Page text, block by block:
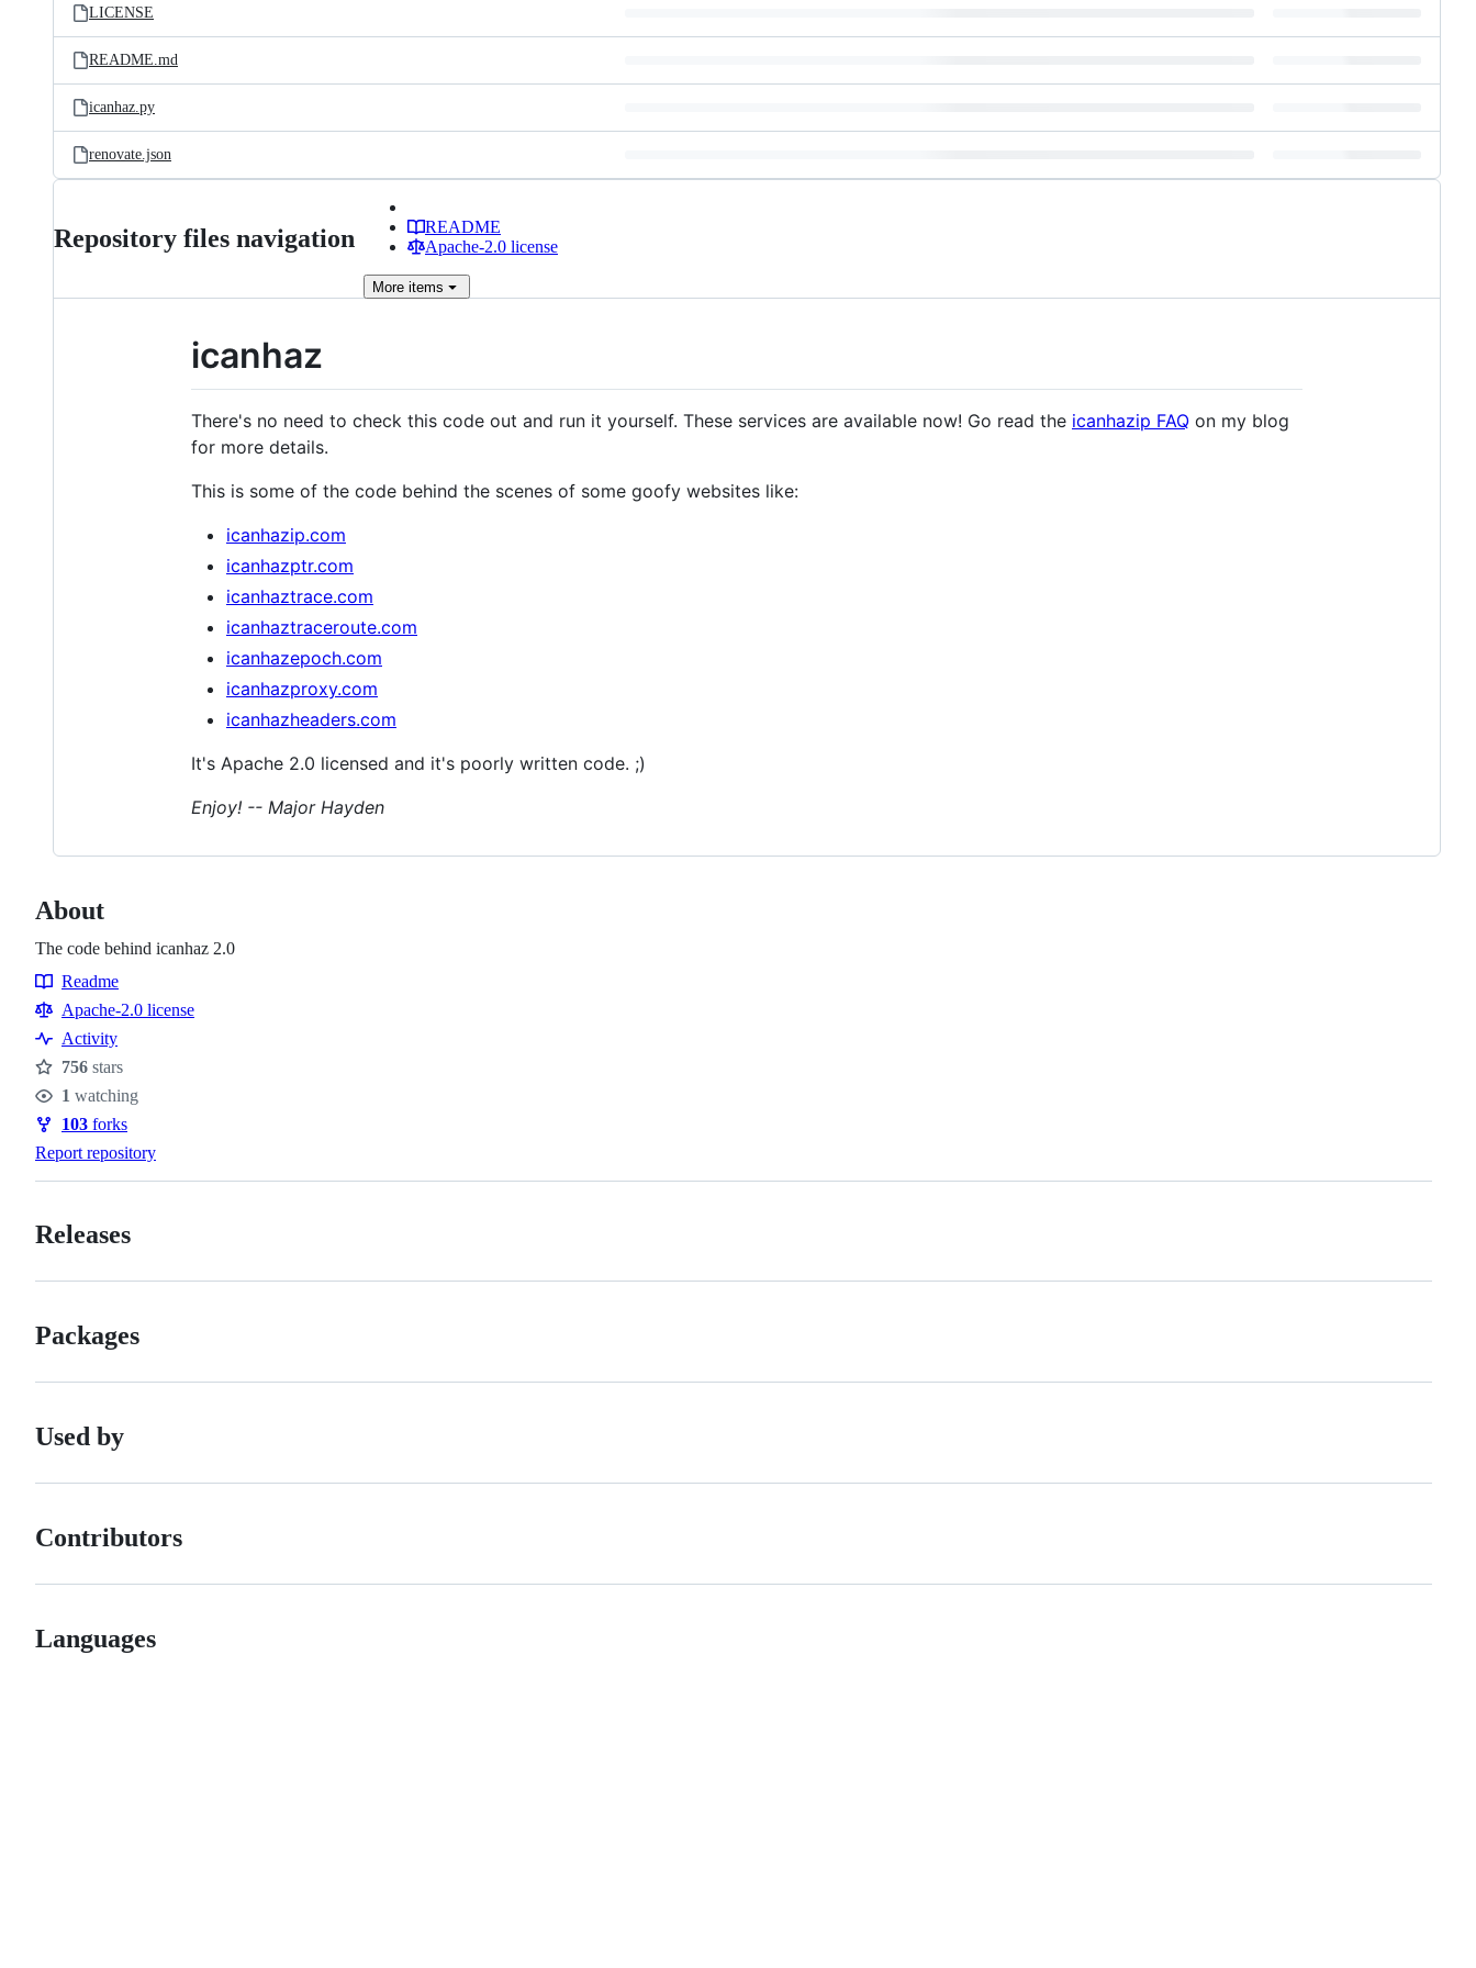
LICENSE
README.md
icanhaz.py
renovate.json
Repository files navigation
README
Apache-2.0 license
More items
icanhaz
There's no need to check this code out and run it yourself. These services are available now! Go read the icanhazip FAQ on my blog
for more details.
This is some of the code behind the scenes of some goofy websites like:
icanhazip.com
icanhazptr.com
icanhaztrace.com
icanhaztraceroute.com
icanhazepoch.com
icanhazproxy.com
icanhazheaders.com
It's Apache 2.0 licensed and it's poorly written code. ;)
Enjoy! -- Major Hayden
About
The code behind icanhaz 2.0
Resources
Readme
Apache-2.0 license
Activity
Stars
756 stars
Watchers
1 watching
Forks
103 forks
Report repository
Releases
Packages
Used by
Contributors
Languages